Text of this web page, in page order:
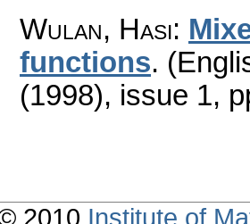
Wulan, Hasi:
functions.
(1998), issue 1,
2010 Institute of